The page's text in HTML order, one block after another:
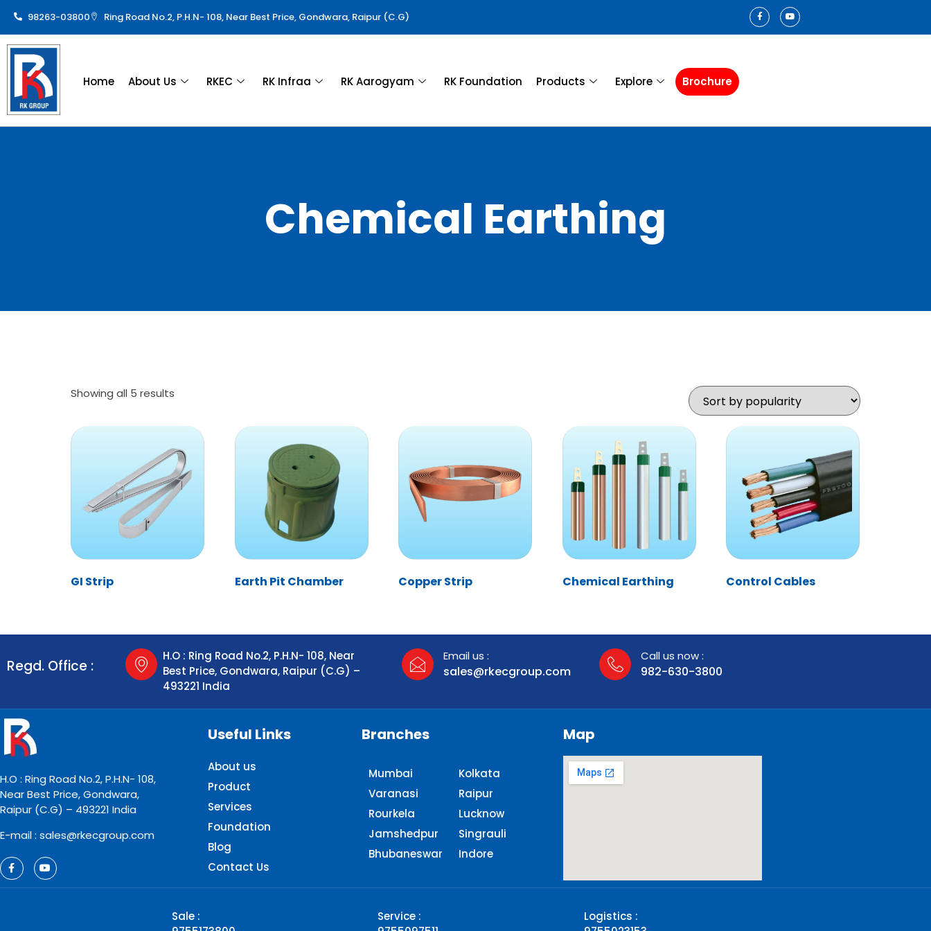
98263-03800 Ring Road No.2, P.H.N- 108, Near Best Price, Gondwara, Raipur (C.G)
Home About Us RKEC RK Infraa RK Aarogyam RK Foundation Products Explore Brochure
Chemical Earthing
Showing all 5 results
GI Strip Earth Pit Chamber Copper Strip Chemical Earthing Control Cables
Regd. Office :
H.O : Ring Road No.2, P.H.N- 108, Near
Best Price, Gondwara, Raipur (C.G) –
493221 India
Email us :
sales@rkecgroup.com
Call us now :
982-630-3800
H.O : Ring Road No.2, P.H.N- 108,
Near Best Price, Gondwara,
Raipur (C.G) – 493221 India
E-mail : sales@rkecgroup.com
Useful Links
About us
Product
Services
Foundation
Blog
Contact Us
Branches
Mumbai
Varanasi
Rourkela
Jamshedpur
Bhubaneswar
Kolkata
Raipur
Lucknow
Singrauli​
Indore
Map
Sale :
Service :
Logistics :